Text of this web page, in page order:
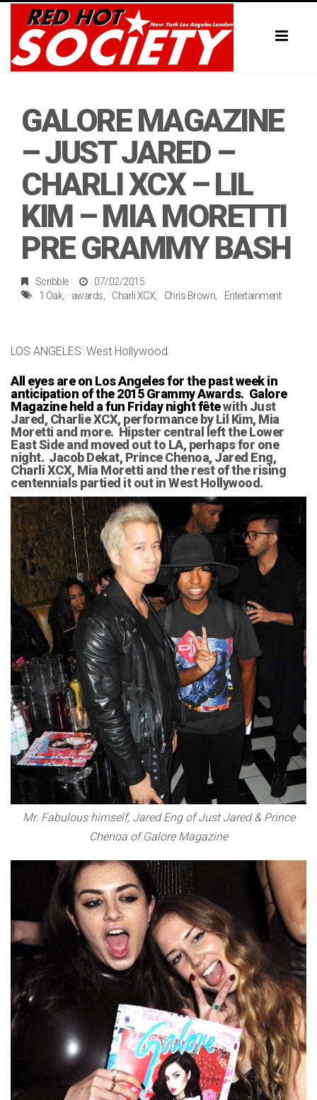
GALORE MAGAZINE
– JUST JARED –
CHARLI XCX – LIL
KIM – MIA MORETTI
PRE GRAMMY BASH
Scribble
07/02/2015
1 Oak
awards Charli XCX Chris Brown Entertainment
LOS ANGELES: West Hollywood
All eyes are on Los Angeles for the past week in
anticipation of the 2015 Grammy Awards. Galore
Magazine held a fun Friday night fêtewith Just
Jared, Charlie XCX, performance by Lil Kim, Mia
Moretti and more. Hipster central left the Lower
East Side and moved out to LA, perhaps for one
night. Jacob Dekat, Prince Chenoa, Jared Eng,
Charli XCX, Mia Moretti and the rest of the rising
centennials partied it out in West Hollywood.
Mr. Fabulous himself, Jared Eng of Just Jared & Prince
Chenoa of Galore Magazine